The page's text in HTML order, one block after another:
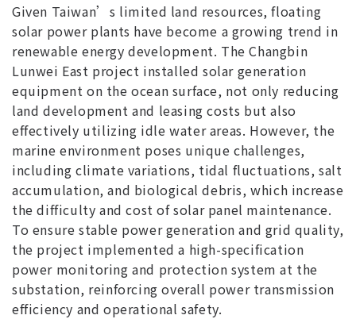
Given Taiwan’s limited land resources, floating
solar power plants have become a growing trend in
renewable energy development. The Changbin
Lunwei East project installed solar generation
equipment on the ocean surface, not only reducing
land development and leasing costs but also
effectively utilizing idle water areas. However, the
marine environment poses unique challenges,
including climate variations, tidal fluctuations, salt
accumulation, and biological debris, which increase
the difficulty and cost of solar panel maintenance.
To ensure stable power generation and grid quality,
the project implemented a high-specification
power monitoring and protection system at the
substation, reinforcing overall power transmission
efficiency and operational safety.